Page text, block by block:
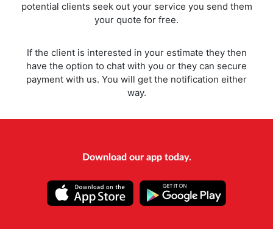
potential clients seek out your service you send them
your quote for free.
If the client is interested in your estimate they then
have the option to chat with you or they can secure
payment with us. You will get the notification either
way.
Download our app today.